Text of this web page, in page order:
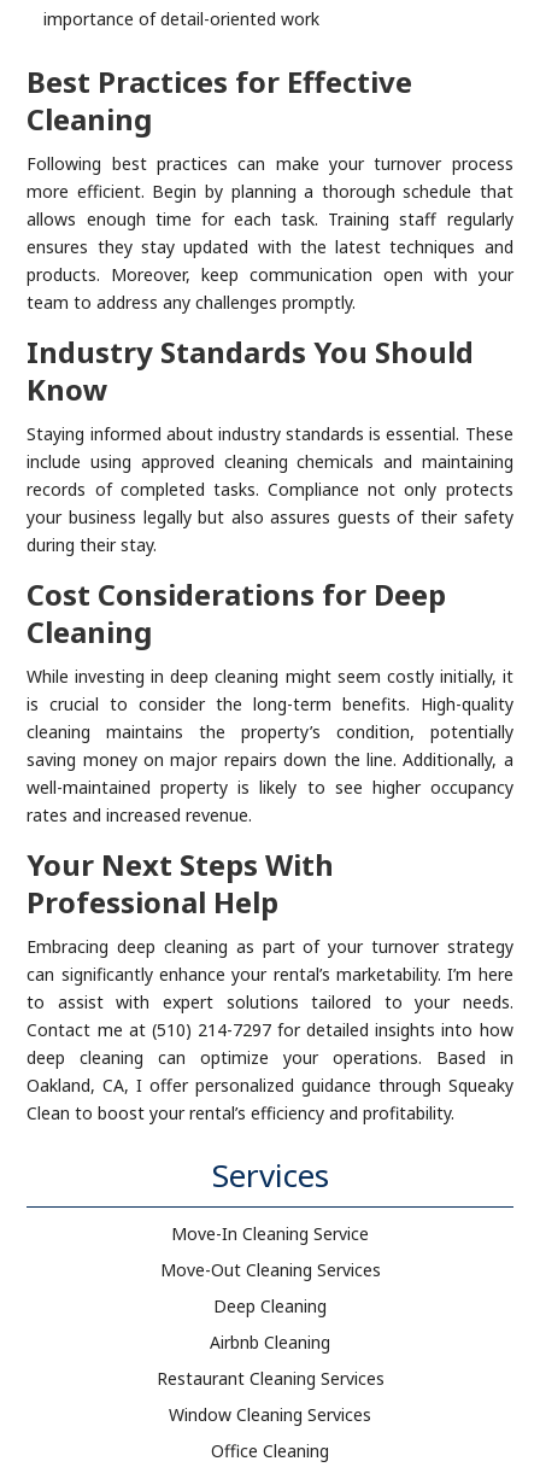
importance of detail-oriented work
Best Practices for Effective
Cleaning
Following best practices can make your turnover process
more efficient. Begin by planning a thorough schedule that
allows enough time for each task. Training staff regularly
ensures they stay updated with the latest techniques and
products. Moreover, keep communication open with your
team to address any challenges promptly.
Industry Standards You Should
Know
Staying informed about industry standards is essential. These
include using approved cleaning chemicals and maintaining
records of completed tasks. Compliance not only protects
your business legally but also assures guests of their safety
during their stay.
Cost Considerations for Deep
Cleaning
While investing in deep cleaning might seem costly initially, it
is crucial to consider the long-term benefits. High-quality
cleaning maintains the property’s condition, potentially
saving money on major repairs down the line. Additionally, a
well-maintained property is likely to see higher occupancy
rates and increased revenue.
Your Next Steps With
Professional Help
Embracing deep cleaning as part of your turnover strategy
can significantly enhance your rental’s marketability. I’m here
to assist with expert solutions tailored to your needs.
Contact me at (510) 214-7297 for detailed insights into how
deep cleaning can optimize your operations. Based in
Oakland, CA, I offer personalized guidance through Squeaky
Clean to boost your rental’s efficiency and profitability.
Services
Move-In Cleaning Service
Move-Out Cleaning Services
Deep Cleaning
Airbnb Cleaning
Restaurant Cleaning Services
Window Cleaning Services
Office Cleaning